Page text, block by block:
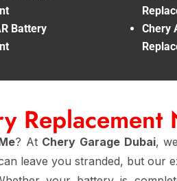
Battery
Chery
Replacement
? At Chery Garage Dubai,
leave you stranded, but